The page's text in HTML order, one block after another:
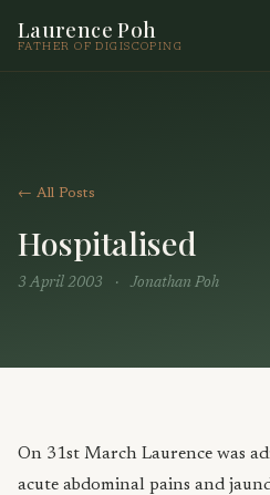
Laurence Poh
FATHER OF DIGISCOPING
← All Posts
Hospitalised
3 April 2003 · Jonathan Poh
On 31st March Laurence was
acute abdominal pains and